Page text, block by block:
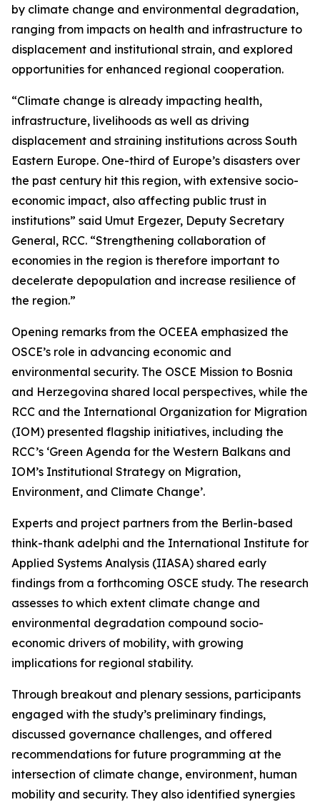
by climate change and environmental degradation,
ranging from impacts on health and infrastructure to
displacement and institutional strain, and explored
opportunities for enhanced regional cooperation.
“Climate change is already impacting health,
infrastructure, livelihoods as well as driving
displacement and straining institutions across South
Eastern Europe. One-third of Europe’s disasters over
the past century hit this region, with extensive socio-
economic impact, also affecting public trust in
institutions” said Umut Ergezer, Deputy Secretary
General, RCC. “Strengthening collaboration of
economies in the region is therefore important to
decelerate depopulation and increase resilience of
the region.”
Opening remarks from the OCEEA emphasized the
OSCE’s role in advancing economic and
environmental security. The OSCE Mission to Bosnia
and Herzegovina shared local perspectives, while the
RCC and the International Organization for Migration
(IOM) presented flagship initiatives, including the
RCC’s ‘Green Agenda for the Western Balkans and
IOM’s Institutional Strategy on Migration,
Environment, and Climate Change’.
Experts and project partners from the Berlin-based
think-thank adelphi and the International Institute for
Applied Systems Analysis (IIASA) shared early
findings from a forthcoming OSCE study. The research
assesses to which extent climate change and
environmental degradation compound socio-
economic drivers of mobility, with growing
implications for regional stability.
Through breakout and plenary sessions, participants
engaged with the study’s preliminary findings,
discussed governance challenges, and offered
recommendations for future programming at the
intersection of climate change, environment, human
mobility and security. They also identified synergies